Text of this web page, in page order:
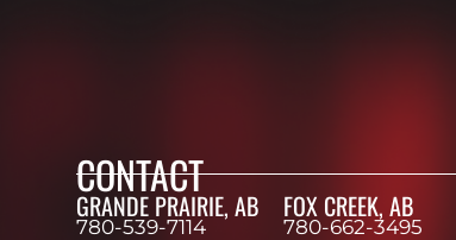
CONTACT
GRANDE PRAIRIE, AB
780-539-7114
FOX CREEK, AB
780-662-3495